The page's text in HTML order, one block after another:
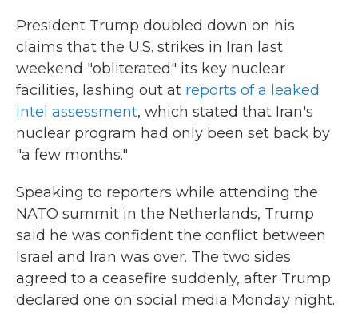
President Trump doubled down on his
claims that the U.S. strikes in Iran last
weekend "obliterated" its key nuclear
facilities, lashing out at reports of a leaked
intel assessment, which stated that Iran's
nuclear program had only been set back by
"a few months."
Speaking to reporters while attending the
NATO summit in the Netherlands, Trump
said he was confident the conflict between
Israel and Iran was over. The two sides
agreed to a ceasefire suddenly, after Trump
declared one on social media Monday night.